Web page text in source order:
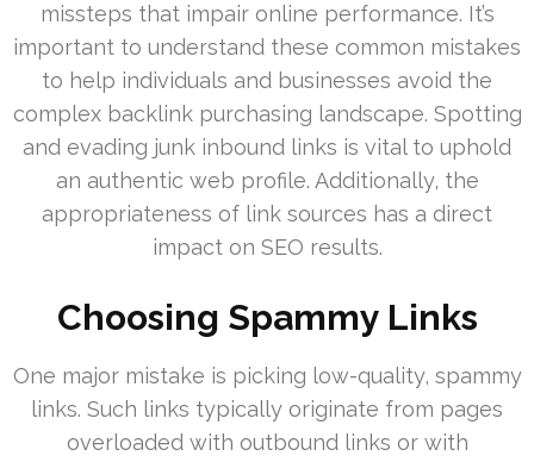
missteps that impair online performance. It’s
important to understand these common mistakes
to help individuals and businesses avoid the
complex backlink purchasing landscape. Spotting
and evading junk inbound links is vital to uphold
an authentic web profile. Additionally, the
appropriateness of link sources has a direct
impact on SEO results.
Choosing Spammy Links
One major mistake is picking low-quality, spammy
links. Such links typically originate from pages
overloaded with outbound links or with